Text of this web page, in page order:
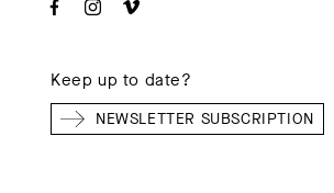
Keep up to date?
NEWSLETTER SUBSCRIPTION